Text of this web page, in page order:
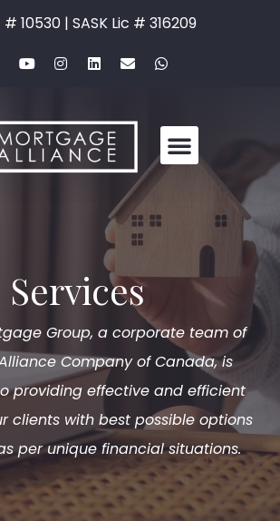
# 10530 | SASK Lic # 316209
Services
Group, a corporate team of
Company of Canada, is
providing effective and efficient
clients with best possible options
per unique financial situations.